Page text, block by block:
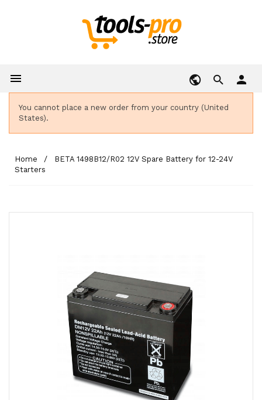
 person
You cannot place a new order from your country (United
States).
Home
BETA 1498B12/R02 12V Spare Battery for 12-24V
Starters